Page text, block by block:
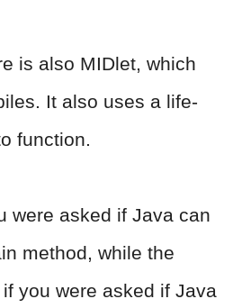
is also MIDlet, which
It also uses a life-
function.
were asked if Java can
method, while the
you were asked if Java